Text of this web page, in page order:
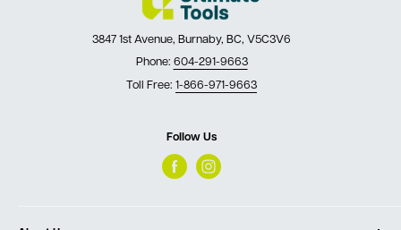
3847 1st Avenue, Burnaby, BC, V5C3V6
Phone: 604-291-9663
Toll Free: 1-866-971-9663
Follow Us